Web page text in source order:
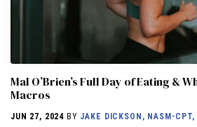
Mal O’Brien’s Full Day of Eating &
Macros
JUN 27, 2024 BY JAKE DICKSON, NASM-CPT,